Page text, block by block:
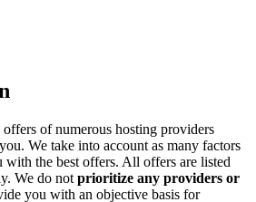
offers of numerous hosting providers
We take into account as many factors
with the best offers. All offers are listed
We do not prioritize any providers or
you with an objective basis for